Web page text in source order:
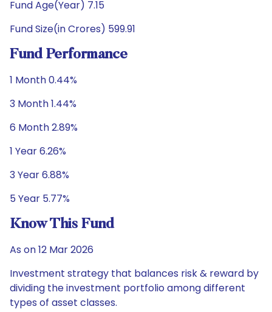
Fund Age(Year) 7.15
Fund Size(in Crores) 599.91
Fund Performance
1 Month 0.44%
3 Month 1.44%
6 Month 2.89%
1 Year 6.26%
3 Year 6.88%
5 Year 5.77%
Know This Fund
As on 12 Mar 2026
Investment strategy that balances risk & reward by
dividing the investment portfolio among different
types of asset classes.